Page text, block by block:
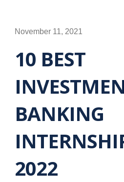
November 11, 2021
10 BEST
BANKING
2022